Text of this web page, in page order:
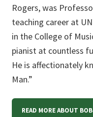
Rogers, was
teaching career at
in the College of
pianist at countless
He is affectionately
Man.”
READ MORE ABOUT